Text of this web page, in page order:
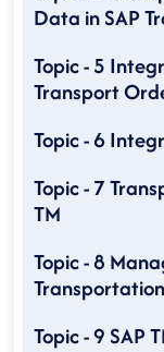
Data in SAP
Topic - 5
Transport
Topic - 6
Topic - 7
TM
Topic - 8
Transportation
Topic - 9 SAP